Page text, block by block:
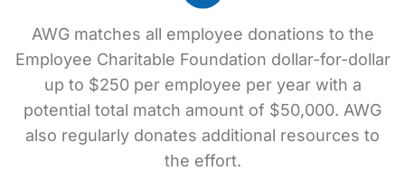
AWG matches all employee donations to the
Employee Charitable Foundation dollar-for-dollar
up to $250 per employee per year with a
potential total match amount of $50,000. AWG
also regularly donates additional resources to
the effort.